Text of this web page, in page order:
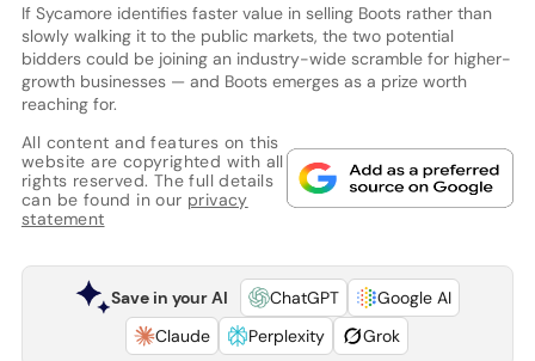
If Sycamore identifies faster value in selling Boots rather than
slowly walking it to the public markets, the two potential
bidders could be joining an industry-wide scramble for higher-
growth businesses — and Boots emerges as a prize worth
reaching for.
All content and features on this
website are copyrighted with all
rights reserved. The full details
can be found in our privacy
statement
Save in your AI ChatGPT
Google AI
Claude
Perplexity Grok